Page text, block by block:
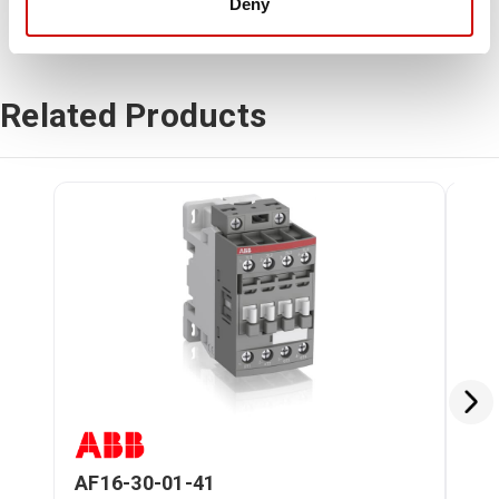
Deny
Related Products
AF16-30-01-41